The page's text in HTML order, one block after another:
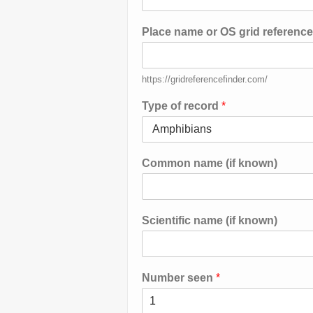
Place name or OS grid
https://gridreferencefinder.com/
Type of record *
Common name (if known)
Scientific name (if known)
Number seen *